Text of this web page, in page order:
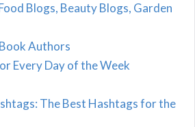
Blogs, Beauty Blogs, Garden
Authors
Every Day of the Week
The Best Hashtags for the